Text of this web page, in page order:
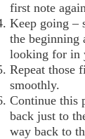
first note
Keep going –
the beginning
looking for in
Repeat those
smoothly.
Continue this
back just to
way back to